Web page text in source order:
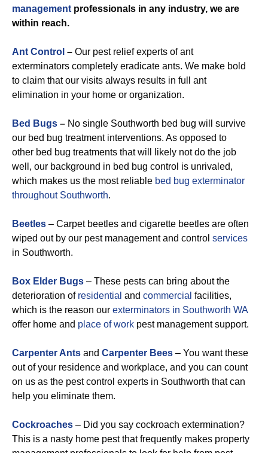
management professionals in any industry, we are
within reach.
Ant Control – Our pest relief experts of ant
exterminators completely eradicate ants. We make bold
to claim that our visits always results in full ant
elimination in your home or organization.
Bed Bugs – No single Southworth bed bug will survive
our bed bug treatment interventions. As opposed to
other bed bug treatments that will likely not do the job
well, our background in bed bug control is unrivaled,
which makes us the most reliable bed bug exterminator
throughout Southworth.
Beetles – Carpet beetles and cigarette beetles are often
wiped out by our pest management and control services
in Southworth.
Box Elder Bugs – These pests can bring about the
deterioration of residential and commercial facilities,
which is the reason our exterminators in Southworth WA
offer home and place of work pest management support.
Carpenter Ants and Carpenter Bees – You want these
out of your residence and workplace, and you can count
on us as the pest control experts in Southworth that can
help you eliminate them.
Cockroaches – Did you say cockroach extermination?
This is a nasty home pest that frequently makes property